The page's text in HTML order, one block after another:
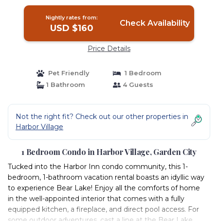
Nightly rates from:
USD $160 Check Availability
Price Details
Pet Friendly
1 Bedroom
1 Bathroom
4 Guests
Not the right fit? Check out our other properties in
Harbor Village
1 Bedroom Condo in Harbor Village, Garden City
Tucked into the Harbor Inn condo community, this 1-
bedroom, 1-bathroom vacation rental boasts an idyllic way
to experience Bear Lake! Enjoy all the comforts of home
in the well-appointed interior that comes with a fully
equipped kitchen, a fireplace, and direct pool access. For